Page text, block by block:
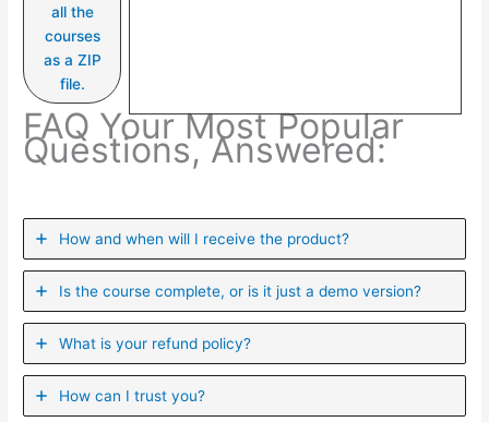
all the
courses
as a ZIP
file.
FAQ Your Most Popular
Questions, Answered:
How and when will I receive the product?
Is the course complete, or is it just a demo version?
What is your refund policy?
How can I trust you?